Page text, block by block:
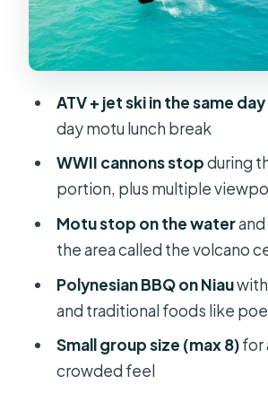
Advantage (Caleb, H,
Manu)
What to Pack: Sunscreen,
Sunglasses, and a Towel
Cost in Context: What
for Two
Weather and Riding
When the Day Changes
Who This Fits Best (and
Rethink the Plan)
Should You Book This Full-
Jet Ski Combo on Bora
FAQ
ATV + jet ski in the same day
day motu lunch break
WWII cannons stopduring
portion, plus multiple
Motu stop on the waterand
the area called the volcano
Polynesian BBQ on Niauwith
and traditional foods like poe
Small group size (max 8)for
crowded feel